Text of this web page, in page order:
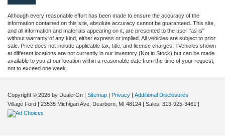
Although every reasonable effort has been made to ensure the accuracy of the
information contained on this site, absolute accuracy cannot be guaranteed. This site,
and all information and materials appearing on it, are presented to the user "as is"
without warranty of any kind, either express or implied. All vehicles are subject to prior
sale. Price does not include applicable tax, title, and license charges. ‡Vehicles shown
at different locations are not currently in our inventory (Not in Stock) but can be made
available to you at our location within a reasonable date from the time of your request,
not to exceed one week.
Copyright © 2026 by DealerOn | Sitemap | Privacy | Additional Disclosures
Village Ford | 23535 Michigan Ave, Dearborn, MI 48124 | Sales: 313-925-3461 |